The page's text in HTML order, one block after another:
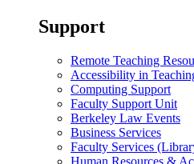
Support
Remote Teaching
Accessibility in
Computing Support
Faculty Support Unit
Berkeley Law Events
Business Services
Faculty Services
Human Resources &